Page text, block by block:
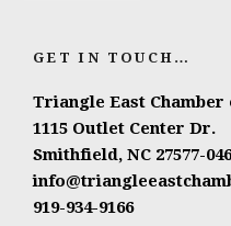
GET IN TOUCH…
Triangle East Chamber
1115 Outlet Center Dr.
Smithfield, NC 27577-
919-934-9166